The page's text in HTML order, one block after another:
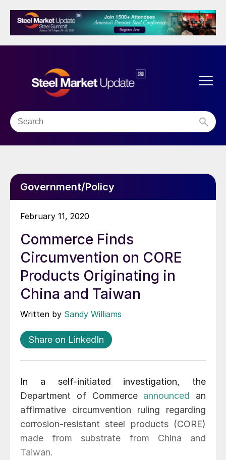
Government/Policy
February 11, 2020
Commerce Finds
Circumvention on CORE
Products Originating in
China and Taiwan
Written by Sandy Williams
Share on LinkedIn
In a self-initiated investigation, the
Department of Commerce announced an
affirmative circumvention ruling regarding
corrosion-resistant steel products (CORE)
made from substrate from China and
Taiwan.